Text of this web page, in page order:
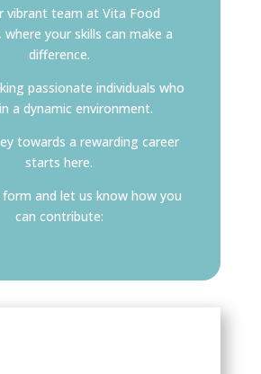
vibrant team at Vita Food
where your skills can make a
difference.
passionate individuals who
a dynamic environment.
towards a rewarding career
starts here.
and let us know how you
can contribute: